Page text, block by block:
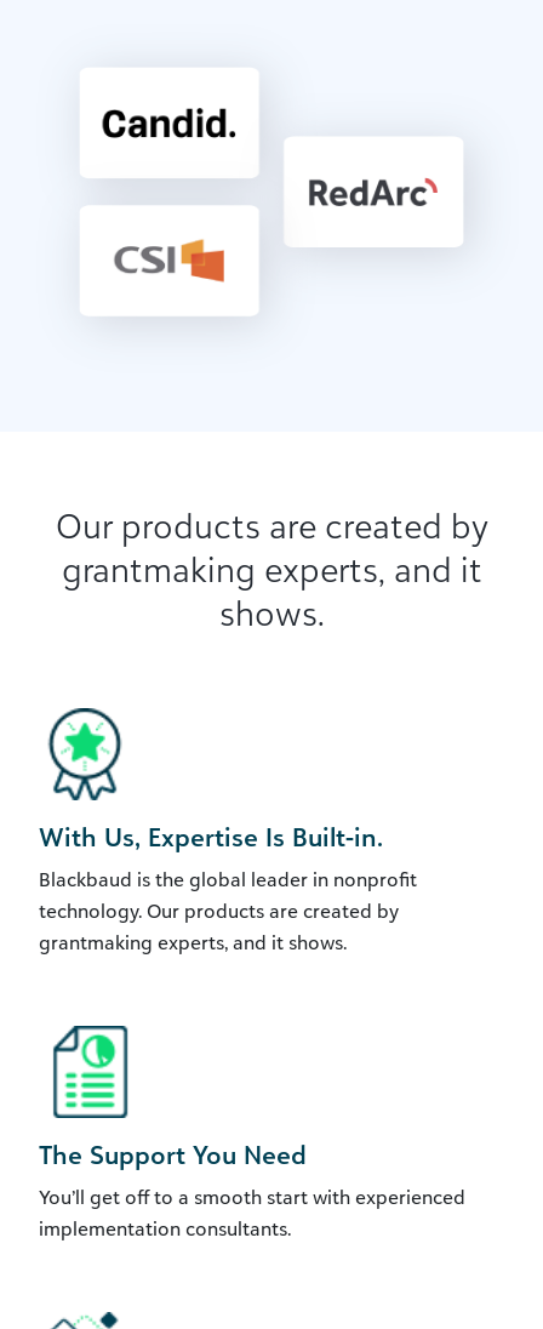
Our products are created by
grantmaking experts, and it
shows.
With Us, Expertise Is Built-in.
Blackbaud is the global leader in nonprofit
technology. Our products are created by
grantmaking experts, and it shows.
The Support You Need
You’ll get off to a smooth start with experienced
implementation consultants.